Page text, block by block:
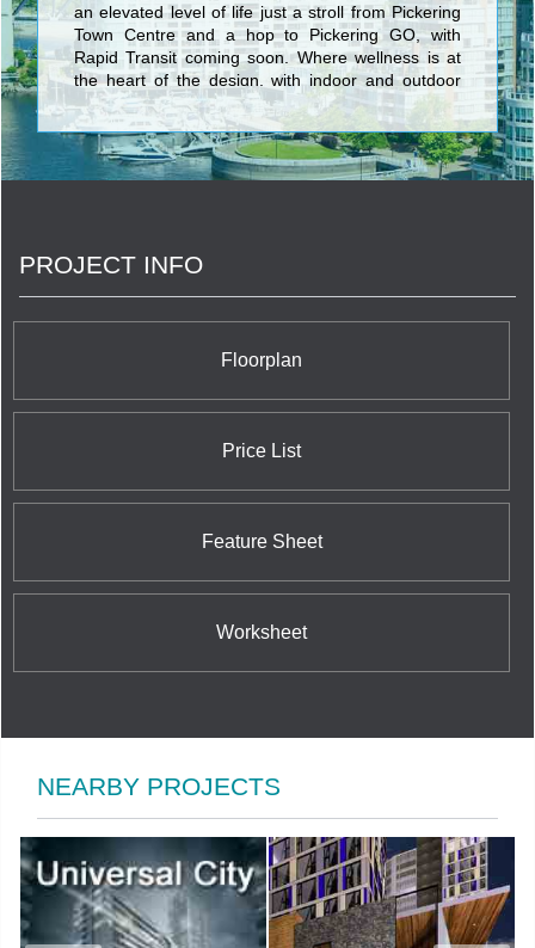
an elevated level of life just a stroll from Pickering
Town Centre and a hop to Pickering GO, with
Rapid Transit coming soon. Where wellness is at
the heart of the design, with indoor and outdoor
health and fitness spaces to recharge you. Places
to play. Places to chill with Nature. Places to
connect with friends. And technology that simplifies
life every day.
PROJECT INFO
Floorplan
Price List
Feature Sheet
Worksheet
NEARBY PROJECTS